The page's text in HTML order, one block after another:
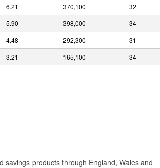
6.21 370,100
32
5.90 398,000
34
4.48 292,300
31
3.21 165,100 34
products through England, Wales and